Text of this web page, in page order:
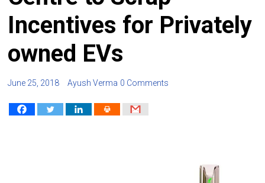
Incentives for Privately
owned EVs
June 25, 2018 Ayush Verma 0 Comments